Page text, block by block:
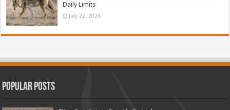
Daily Limits
July 22, 2026
Popular Posts